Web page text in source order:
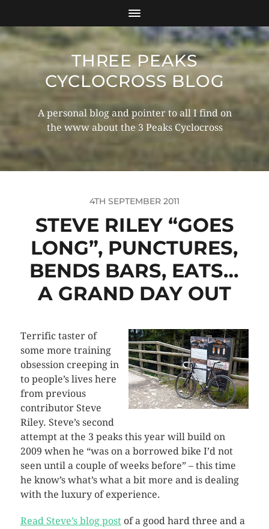
THREE PEAKS
CYCLOCROSS BLOG
A personal blog and pointer to all I find on
the www about the 3 Peaks Cyclocross
4TH SEPTEMBER 2011
STEVE RILEY “GOES
LONG”, PUNCTURES,
BENDS BARS, EATS…
A GRAND DAY OUT
Terrific taster of
some more training
obsession creeping in
to people’s lives here
from previous
contributor Steve
Riley. Steve’s second
attempt at the 3 peaks this year will build on
2009 when he “was on a borrowed bike I’d not
seen until a couple of weeks before” – this time
he know’s what’s what a bit more and is dealing
with the luxury of experience.
Read Steve’s blog postof a good hard three and a